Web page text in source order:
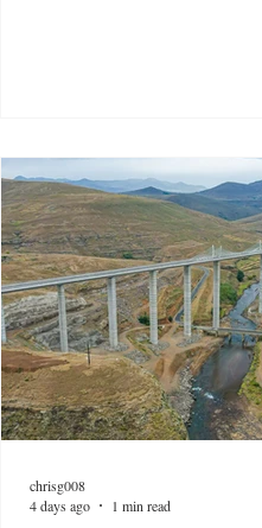
chrisg008
4 days ago
1 min read